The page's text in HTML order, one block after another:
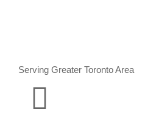
Serving Greater Toronto Area